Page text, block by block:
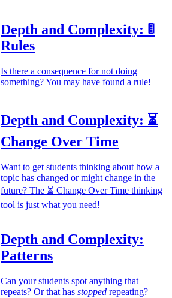
Depth and Complexity: 🚦
Rules
Is there a consequence for not doing
something? You may have found a rule!
Depth and Complexity: ⏳
Change Over Time
Want to get students thinking about how a
topic has changed or might change in the
future? The ⏳ Change Over Time thinking
tool is just what you need!
Depth and Complexity:
Patterns
Can your students spot anything that
repeats? Or that has stopped repeating?